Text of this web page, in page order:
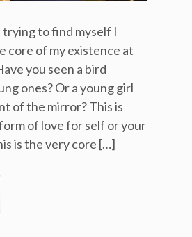
to find myself I
core of my existence at
you seen a bird
ones? Or a young girl
of the mirror? This is
of love for self or your
is the very core […]